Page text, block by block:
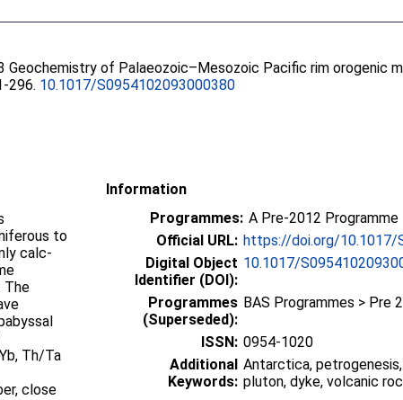
Geochemistry of Palaeozoic–Mesozoic Pacific rim orogenic
296. 10.1017/S0954102093000380
to
calc-
The
Th/Ta
close
Information
Programmes: A Pre-2012 Programme
Official URL: https://doi.org/10.1017/
Digital Object
Identifier (DOI):
10.1017/
Programmes
(Superseded):
BAS Programmes > Pre
ISSN: 0954-1020
Additional
Keywords:
Antarctica,
pluton, dyke, volcanic